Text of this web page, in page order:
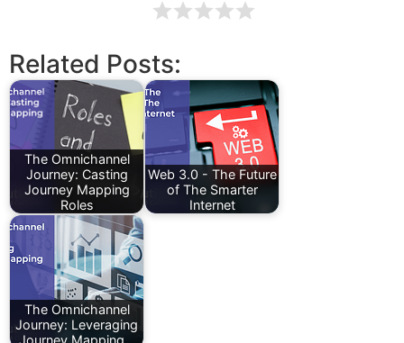
Related Posts:
The Omnichannel
Journey: Casting
Journey Mapping
Roles
Web 3.0 - The Future
of The Smarter
Internet
The Omnichannel
Journey: Leveraging
Journey Mapping…